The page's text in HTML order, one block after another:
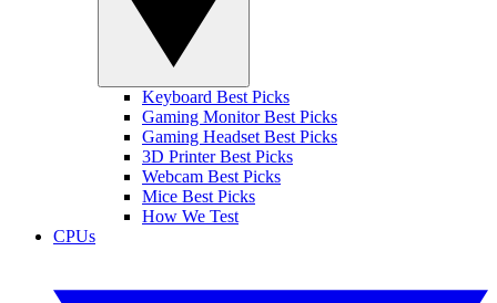
Keyboard Best Picks
Gaming Monitor Best Picks
Gaming Headset Best Picks
3D Printer Best Picks
Webcam Best Picks
Mice Best Picks
How We Test
CPUs